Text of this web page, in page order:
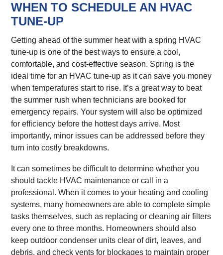
WHEN TO SCHEDULE AN HVAC
TUNE-UP
Getting ahead of the summer heat with a spring HVAC
tune-up is one of the best ways to ensure a cool,
comfortable, and cost-effective season. Spring is the
ideal time for an HVAC tune-up as it can save you money
when temperatures start to rise. It’s a great way to beat
the summer rush when technicians are booked for
emergency repairs. Your system will also be optimized
for efficiency before the hottest days arrive. Most
importantly, minor issues can be addressed before they
turn into costly breakdowns.
It can sometimes be difficult to determine whether you
should tackle HVAC maintenance or call in a
professional. When it comes to your heating and cooling
systems, many homeowners are able to complete simple
tasks themselves, such as replacing or cleaning air filters
every one to three months. Homeowners should also
keep outdoor condenser units clear of dirt, leaves, and
debris, and check vents for blockages to maintain proper